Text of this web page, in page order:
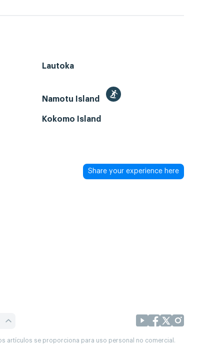
Lautoka
Namotu Island
Kokomo Island
Share your experience here
artículos se proporciona para uso personal no comercial.